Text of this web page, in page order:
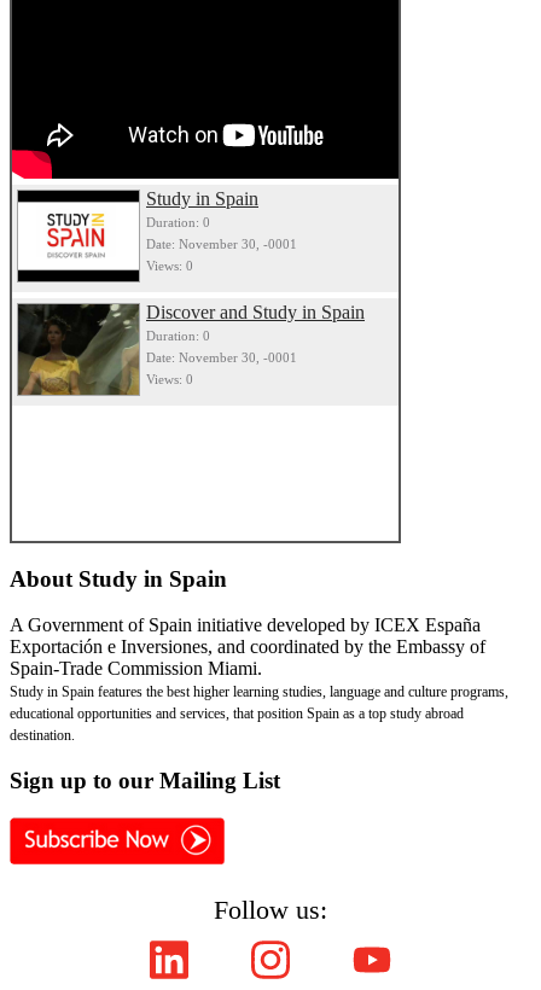
Study in Spain
Duration: 0
Date: November 30, -0001
Views: 0
Discover and Study in Spain
Duration: 0
Date: November 30, -0001
Views: 0
About Study in Spain
A Government of Spain initiative developed by ICEX España
Exportación e Inversiones, and coordinated by the Embassy of
Spain-Trade Commission Miami.
Study in Spain features the best higher learning studies, language and culture programs,
educational opportunities and services, that position Spain as a top study abroad
destination.
Sign up to our Mailing List
Follow us: